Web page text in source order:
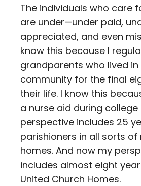
The individuals who care
are under—under paid,
appreciated, and even
know this because I
grandparents who lived
community for the final
their life. I know this
a nurse aid during college
perspective includes 25
parishioners in all sorts of
homes. And now my
includes almost eight
United Church Homes.